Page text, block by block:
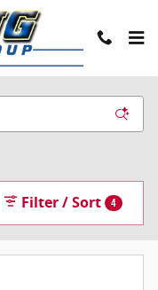
Filter / Sort 4